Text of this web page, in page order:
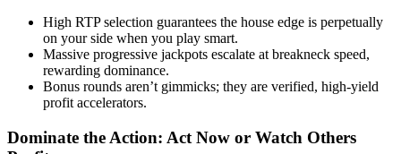
High RTP selection guarantees the house edge is perpetually
on your side when you play smart.
Massive progressive jackpots escalate at breakneck speed,
rewarding dominance.
Bonus rounds aren’t gimmicks; they are verified, high-yield
profit accelerators.
Dominate the Action: Act Now or Watch Others